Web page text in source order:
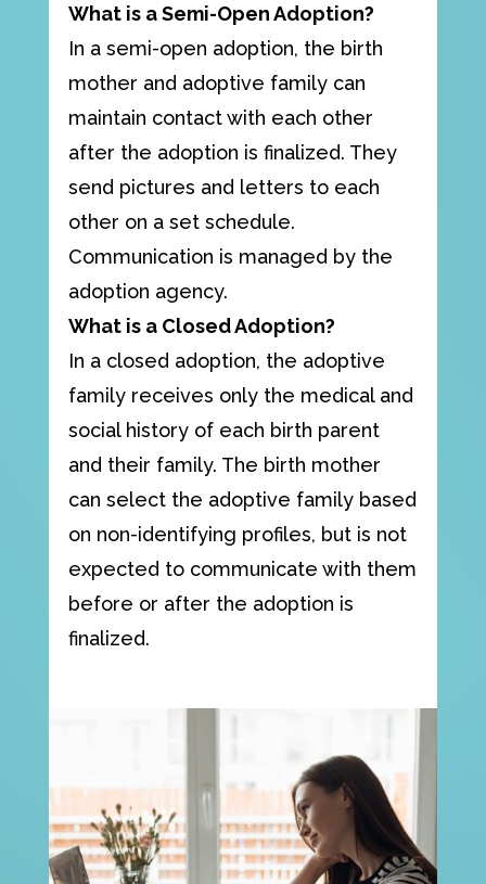
What is a Semi-Open Adoption?
In a semi-open adoption, the birth
mother and adoptive family can
maintain contact with each other
after the adoption is finalized. They
send pictures and letters to each
other on a set schedule.
Communication is managed by the
adoption agency.
What is a Closed Adoption?
In a closed adoption, the adoptive
family receives only the medical and
social history of each birth parent
and their family. The birth mother
can select the adoptive family based
on non-identifying profiles, but is not
expected to communicate with them
before or after the adoption is
finalized.